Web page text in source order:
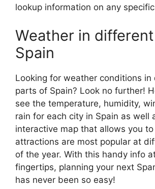
lookup information on any
Weather in
Spain
Looking for weather conditions
parts of Spain? Look no further!
see the temperature, humidity,
rain for each city in Spain as well
interactive map that allows you
attractions are most popular at
of the year. With this handy info
fingertips, planning your next
has never been so easy!